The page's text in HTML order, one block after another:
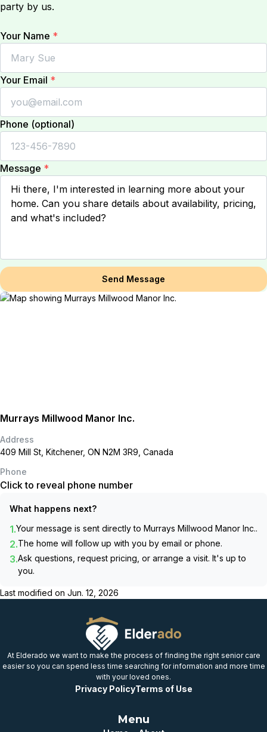
party by us.
Your Name *
Your Email *
Phone (optional)
Message *
Send Message
Murrays Millwood Manor Inc.
Address
409 Mill St, Kitchener, ON N2M 3R9, Canada
Phone
Click to reveal phone number
What happens next?
1.Your message is sent directly to Murrays Millwood Manor Inc..
2.The home will follow up with you by email or phone.
3.Ask questions, request pricing, or arrange a visit. It's up to
you.
Last modified on Jun. 12, 2026
At Elderado we want to make the process of finding the right senior care
easier so you can spend less time searching for information and more time
with your loved ones.
Privacy PolicyTerms of Use
Menu